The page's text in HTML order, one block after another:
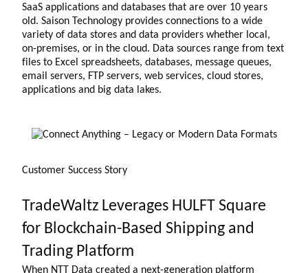
SaaS applications and databases that are over 10 years
old. Saison Technology provides connections to a wide
variety of data stores and data providers whether local,
on-premises, or in the cloud. Data sources range from text
files to Excel spreadsheets, databases, message queues,
email servers, FTP servers, web services, cloud stores,
applications and big data lakes.
Customer Success Story
TradeWaltz Leverages HULFT Square
for Blockchain-Based Shipping and
Trading Platform
When NTT Data created a next-generation platform